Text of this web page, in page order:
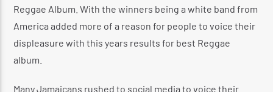
Reggae Album. With the winners being a white band from
America added more of a reason for people to voice their
displeasure with this years results for best Reggae
album.
Many Jamaicans rushed to social media to voice their